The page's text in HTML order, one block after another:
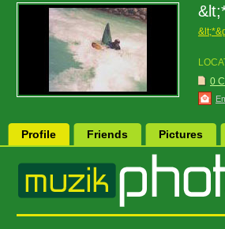
0
Profile Friends Pictures